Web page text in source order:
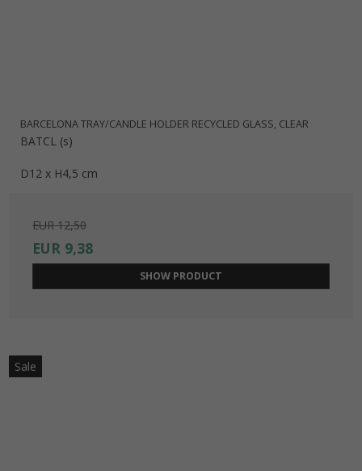
BARCELONA TRAY/CANDLE HOLDER RECYCLED GLASS, CLEAR
BATCL (s)
D12 x H4,5 cm
EUR 12,50
EUR 9,38
SHOW PRODUCT
Sale